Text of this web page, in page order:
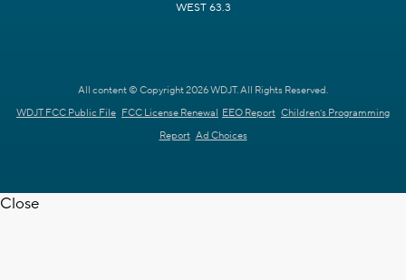
WEST 63.3
All content © Copyright 2026 WDJT. All Rights Reserved.
WDJT FCC Public File FCC License Renewal EEO Report Children's Programming
Report Ad Choices
Close